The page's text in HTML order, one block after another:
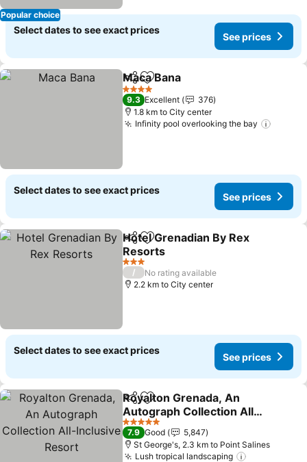
Popular choice
Select dates to see exact prices
See prices
ShareAdd to favorites
Maca Bana
4 Stars
9.3 Excellent
376
1.8 km to City center
Infinity pool overlooking the bay
Select dates to see exact prices
See prices
ShareAdd to favorites
Hotel Grenadian By Rex
Resorts
3 Stars
/
No rating available
2.2 km to City center
Select dates to see exact prices
See prices
ShareAdd to favorites
Royalton Grenada, An
Autograph Collection All-
Inclusive Resort
5 Stars
7.9 Good
5,847
St George's, 2.3 km to Point Salines
Lush tropical landscaping